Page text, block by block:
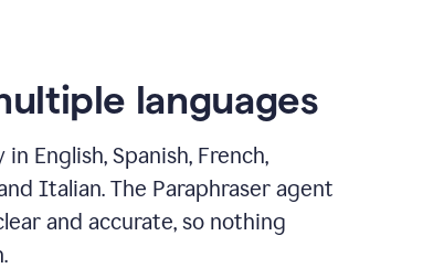
languages
English, Spanish, French,
Italian. The Paraphraser agent
and accurate, so nothing